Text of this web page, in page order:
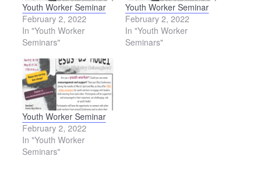
Youth Worker Seminar
February 2, 2022
In "Youth Worker
Seminars"
Youth Worker Seminar
February 2, 2022
In "Youth Worker
Seminars"
Youth Worker Seminar
February 2, 2022
In "Youth Worker
Seminars"